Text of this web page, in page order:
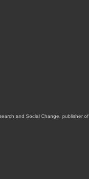
and Social Change, publisher of